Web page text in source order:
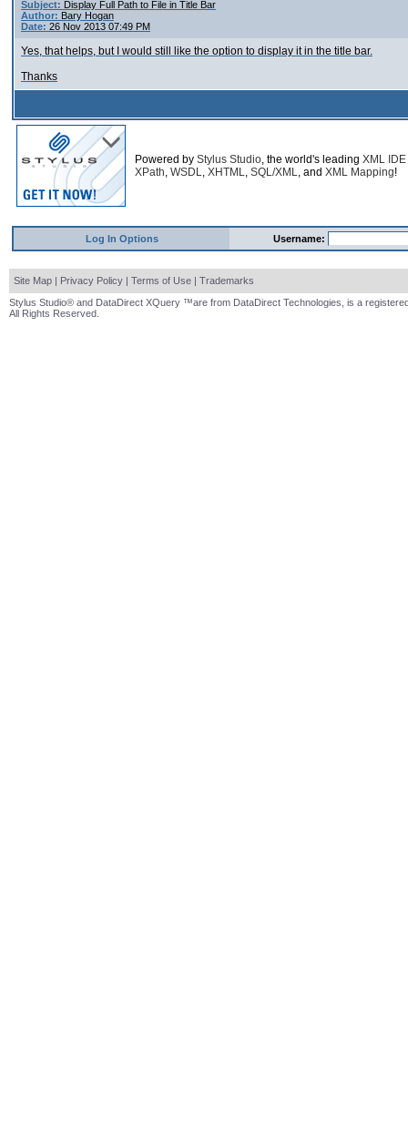
Subject: Display Full Path to File in Title Bar
Author: Bary Hogan
Date: 26 Nov 2013 07:49 PM
Yes, that helps, but I would still like the option to display it in the title bar.
Thanks
Powered by Stylus Studio, the world's leading XML IDE
XPath, WSDL, XHTML, SQL/XML, and XML Mapping!
Log In Options Username:
Site Map | Privacy Policy | Terms of Use | Trademarks
Stylus Studio® and DataDirect XQuery ™are from DataDirect Technologies, is a
All Rights Reserved.